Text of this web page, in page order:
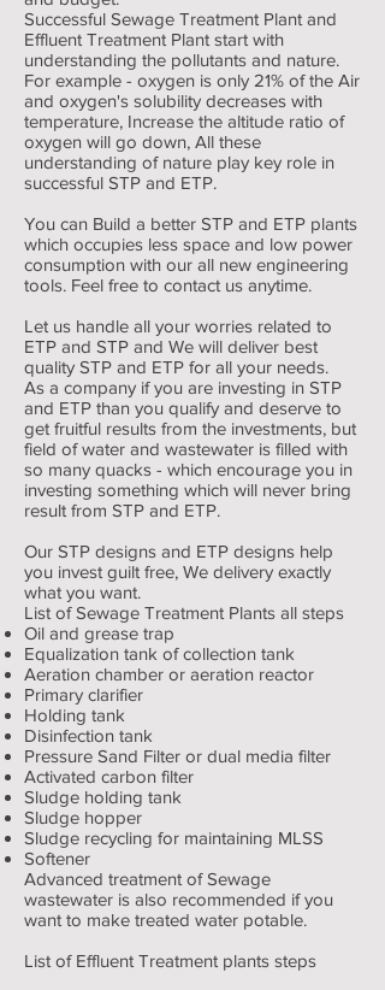
Successful Sewage Treatment Plant and
Effluent Treatment Plant start with
understanding the pollutants and nature.
For example - oxygen is only 21% of the Air
and oxygen's solubility decreases with
temperature, Increase the altitude ratio of
oxygen will go down, All these
understanding of nature play key role in
successful STP and ETP.
You can Build a better STP and ETP plants
which occupies less space and low power
consumption with our all new engineering
tools. Feel free to contact us anytime.
Let us handle all your worries related to
ETP and STP and We will deliver best
quality STP and ETP for all your needs.
As a company if you are investing in STP
and ETP than you qualify and deserve to
get fruitful results from the investments, but
field of water and wastewater is filled with
so many quacks - which encourage you in
investing something which will never bring
result from STP and ETP.
Our STP designs and ETP designs help
you invest guilt free, We delivery exactly
what you want.
List of Sewage Treatment Plants all steps
Oil and grease trap
Equalization tank of collection tank
Aeration chamber or aeration reactor
Primary clarifier
Holding tank
Disinfection tank
Pressure Sand Filter or dual media filter
Activated carbon filter
Sludge holding tank
Sludge hopper
Sludge recycling for maintaining MLSS
Softener
Advanced treatment of Sewage
wastewater is also recommended if you
want to make treated water potable.
List of Effluent Treatment plants steps